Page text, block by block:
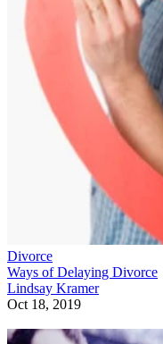
Divorce
Ways of Delaying Divorce
Lindsay Kramer
Oct 18, 2019